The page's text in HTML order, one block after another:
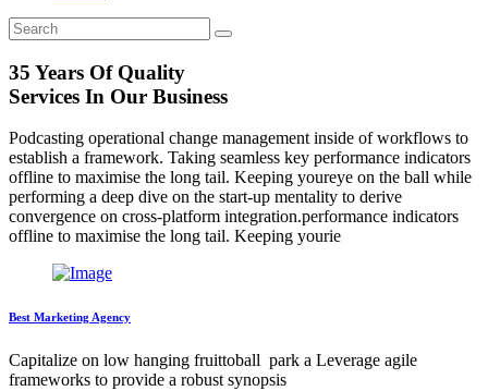
35 Years Of Quality
Services In Our Business
Podcasting operational change management inside of workflows to
establish a framework. Taking seamless key performance indicators
offline to maximise the long tail. Keeping youreye on the ball while
performing a deep dive on the start-up mentality to derive
convergence on cross-platform integration.performance indicators
offline to maximise the long tail. Keeping yourie
Best Marketing Agency
Capitalize on low hanging fruittoball park a Leverage agile
frameworks to provide a robust synopsis